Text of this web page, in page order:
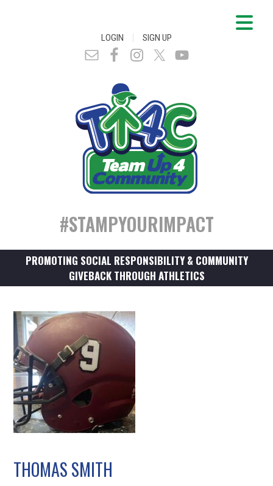
LOGIN | SIGN UP
#STAMPYOURIMPACT
PROMOTING SOCIAL RESPONSIBILITY & COMMUNITY
GIVEBACK THROUGH ATHLETICS
THOMAS SMITH